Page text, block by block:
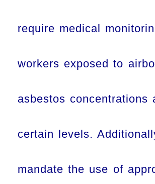
require medical
workers exposed to
asbestos concentrations
certain levels.
mandate the use of